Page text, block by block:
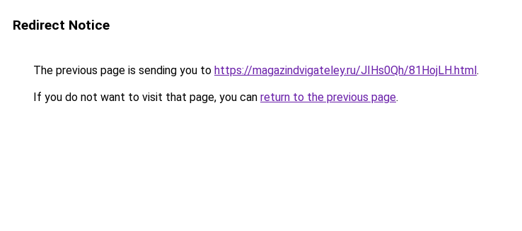
Redirect Notice
The previous page is sending you to https://magazindvigateley.ru/JIHs0Qh/81HojLH.html.
If you do not want to visit that page, you can return to the previous page.